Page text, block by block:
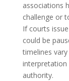
associations
challenge or
If courts
could be
timelines
interpretation
authority.